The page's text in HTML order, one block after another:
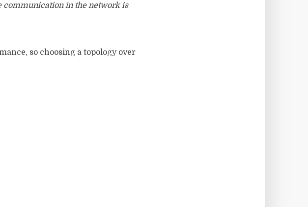
in the network is
so choosing a topology over